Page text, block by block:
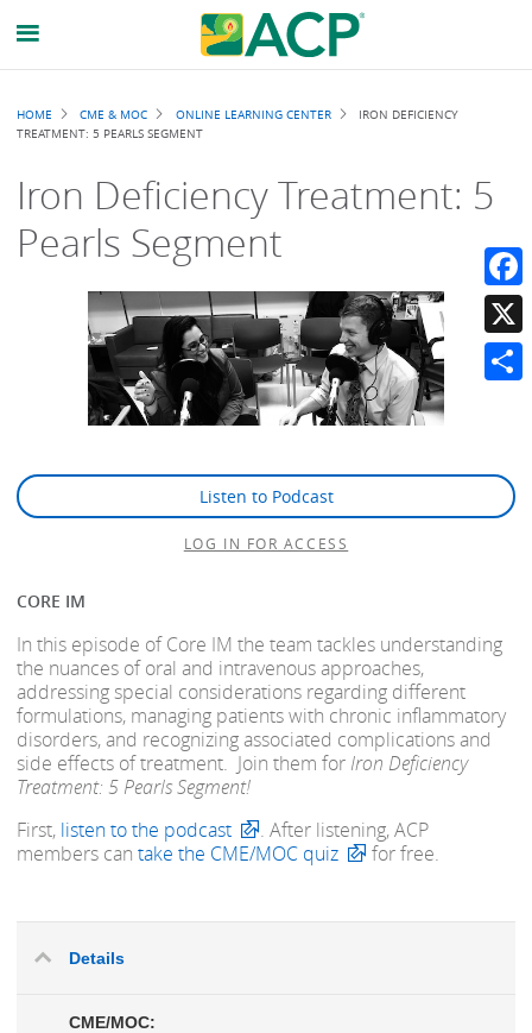
Breadcrumb
HOME CME & MOC ONLINE LEARNING CENTER
IRON DEFICIENCY
TREATMENT: 5 PEARLS SEGMENT
Iron Deficiency Treatment: 5
Pearls Segment
Listen to Podcast
LOG IN FOR ACCESS
CORE IM
In this episode of Core IM the team tackles understanding
the nuances of oral and intravenous approaches,
addressing special considerations regarding different
formulations, managing patients with chronic inflammatory
disorders, and recognizing associated complications and
side effects of treatment. Join them for Iron Deficiency
Treatment: 5 Pearls Segment!
First, listen to the podcast
. After listening, ACP
members cantake the CME/MOC quiz for free.
Details
CME/MOC:
X